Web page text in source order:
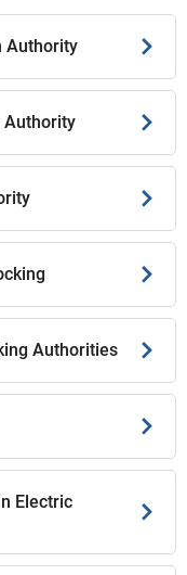
Authority
Authority
Authorities
Electric